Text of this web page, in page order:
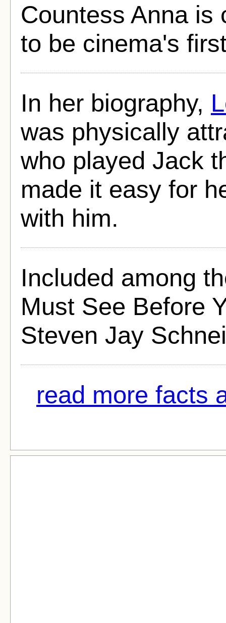
Countess Anna is
to be cinema's
In her biography,
was physically
who played Jack
made it easy for
with him.
Included among
Must See Before
Steven Jay
read more facts